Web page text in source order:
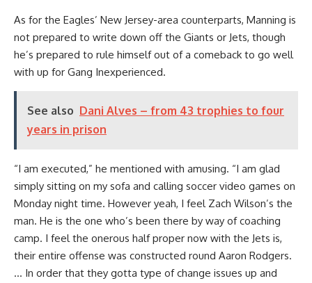
As for the Eagles’ New Jersey-area counterparts, Manning is
not prepared to write down off the Giants or Jets, though
he’s prepared to rule himself out of a comeback to go well
with up for Gang Inexperienced.
See also Dani Alves – from 43 trophies to four
years in prison
“I am executed,” he mentioned with amusing. “I am glad
simply sitting on my sofa and calling soccer video games on
Monday night time. However yeah, I feel Zach Wilson’s the
man. He is the one who’s been there by way of coaching
camp. I feel the onerous half proper now with the Jets is,
their entire offense was constructed round Aaron Rodgers.
… In order that they gotta type of change issues up and